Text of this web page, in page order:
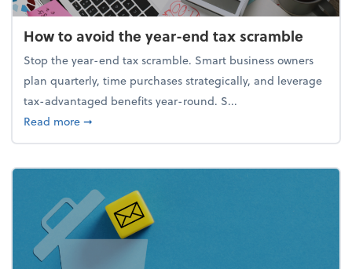
How to avoid the year-end tax scramble
Stop the year-end tax scramble. Smart business owners
plan quarterly, time purchases strategically, and leverage
tax-advantaged benefits year-round. S...
Read moreabout How to avoid the year-end tax scramble
➞